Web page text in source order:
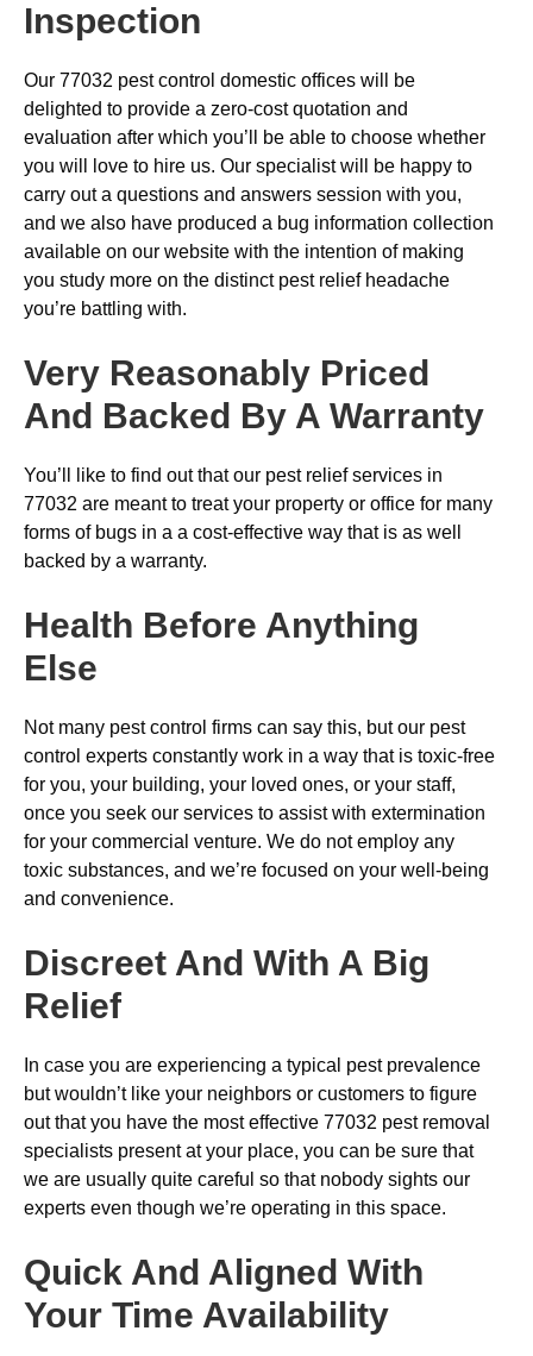
Inspection
Our 77032 pest control domestic offices will be
delighted to provide a zero-cost quotation and
evaluation after which you’ll be able to choose whether
you will love to hire us. Our specialist will be happy to
carry out a questions and answers session with you,
and we also have produced a bug information collection
available on our website with the intention of making
you study more on the distinct pest relief headache
you’re battling with.
Very Reasonably Priced
And Backed By A Warranty
You’ll like to find out that our pest relief services in
77032 are meant to treat your property or office for many
forms of bugs in a a cost-effective way that is as well
backed by a warranty.
Health Before Anything
Else
Not many pest control firms can say this, but our pest
control experts constantly work in a way that is toxic-free
for you, your building, your loved ones, or your staff,
once you seek our services to assist with extermination
for your commercial venture. We do not employ any
toxic substances, and we’re focused on your well-being
and convenience.
Discreet And With A Big
Relief
In case you are experiencing a typical pest prevalence
but wouldn’t like your neighbors or customers to figure
out that you have the most effective 77032 pest removal
specialists present at your place, you can be sure that
we are usually quite careful so that nobody sights our
experts even though we’re operating in this space.
Quick And Aligned With
Your Time Availability